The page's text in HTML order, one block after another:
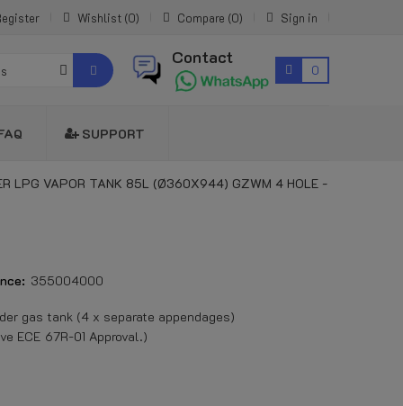
Wishlist 0 Compare 0 Sign in
Contact
0
SUPPORT
LPG VAPOR TANK 85L (Ø360X944) GZWM 4 HOLE -
355004000
gas tank (4 x separate appendages)
ECE 67R-01 Approval.)